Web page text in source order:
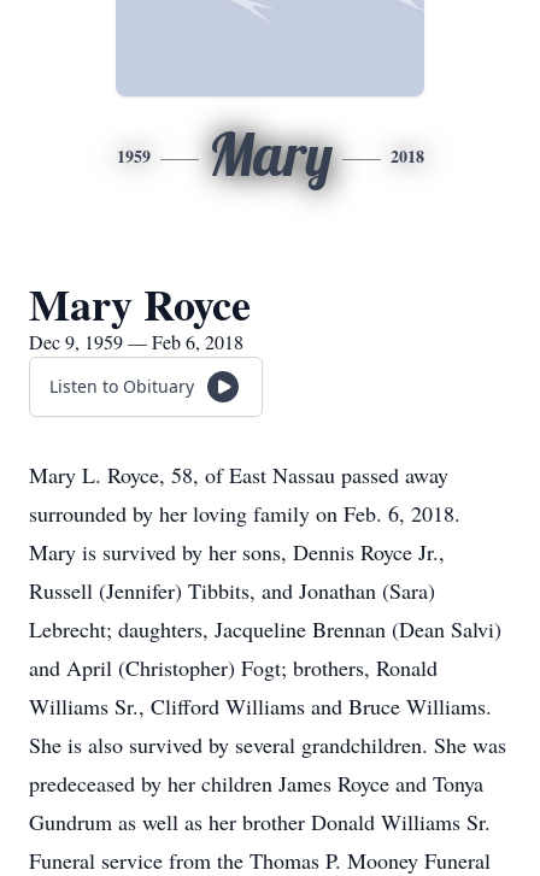
1959 Mary 2018
Mary Royce
Dec 9, 1959 — Feb 6, 2018
Listen to Obituary
Mary L. Royce, 58, of East Nassau passed away
surrounded by her loving family on Feb. 6, 2018.
Mary is survived by her sons, Dennis Royce Jr.,
Russell (Jennifer) Tibbits, and Jonathan (Sara)
Lebrecht; daughters, Jacqueline Brennan (Dean Salvi)
and April (Christopher) Fogt; brothers, Ronald
Williams Sr., Clifford Williams and Bruce Williams.
She is also survived by several grandchildren. She was
predeceased by her children James Royce and Tonya
Gundrum as well as her brother Donald Williams Sr.
Funeral service from the Thomas P. Mooney Funeral